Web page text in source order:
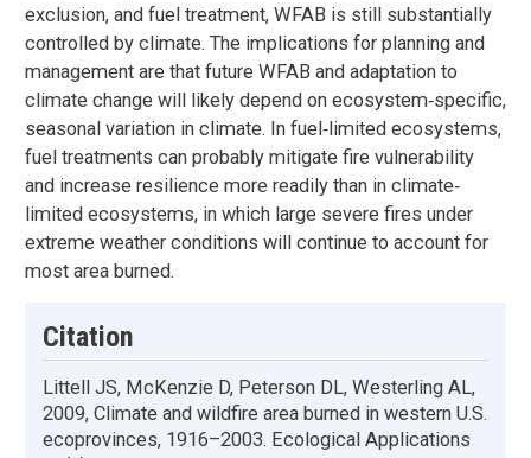
exclusion, and fuel treatment, WFAB is still substantially
controlled by climate. The implications for planning and
management are that future WFAB and adaptation to
climate change will likely depend on ecosystem‐specific,
seasonal variation in climate. In fuel‐limited ecosystems,
fuel treatments can probably mitigate fire vulnerability
and increase resilience more readily than in climate‐
limited ecosystems, in which large severe fires under
extreme weather conditions will continue to account for
most area burned.
Citation
Littell JS, McKenzie D, Peterson DL, Westerling AL,
2009, Climate and wildfire area burned in western U.S.
ecoprovinces, 1916–2003. Ecological Applications